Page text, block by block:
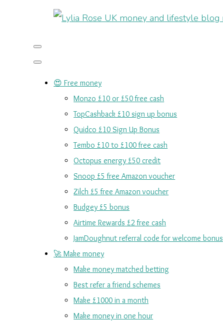
😍 Free money
Monzo £10 or £50 free cash
TopCashback £10 sign up bonus
Quidco £10 Sign Up Bonus
Tembo £10 to £100 free cash
Octopus energy £50 credit
Snoop £5 free Amazon voucher
Zilch £5 free Amazon voucher
Budgey £5 bonus
Airtime Rewards £2 free cash
JamDoughnut referral code for welcome bonus
🚀 Make money
Make money matched betting
Best refer a friend schemes
Make £1000 in a month
Make money in one hour